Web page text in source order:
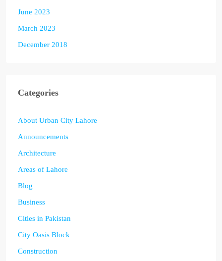
June 2023
March 2023
December 2018
Categories
About Urban City Lahore
Announcements
Architecture
Areas of Lahore
Blog
Business
Cities in Pakistan
City Oasis Block
Construction